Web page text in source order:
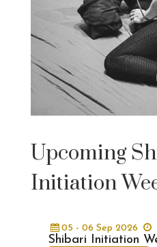
Upcoming
Initiation
05 - 06Sep 2026
Shibari Initiation